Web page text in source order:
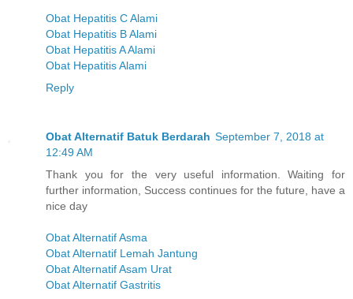
Obat Hepatitis C Alami
Obat Hepatitis B Alami
Obat Hepatitis A Alami
Obat Hepatitis Alami
Reply
Obat Alternatif Batuk Berdarah September 7, 2018 at
12:49 AM
Thank you for the very useful information. Waiting for
further information, Success continues for the future, have a
nice day
Obat Alternatif Asma
Obat Alternatif Lemah Jantung
Obat Alternatif Asam Urat
Obat Alternatif Gastritis